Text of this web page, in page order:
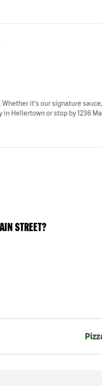
it's our signature
Hellertown or stop by 1236
STREET?